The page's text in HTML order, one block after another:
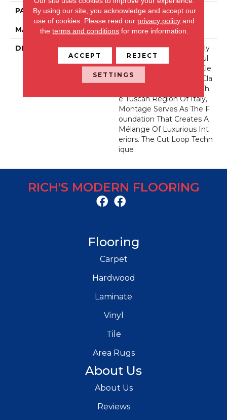
PATTERN REPEAT 24 Inches X 8 Inches
MATERIAL Envision® Nylon
DESCRIPTION
Montage Was Masterfully
Designed To Be An Artful
Blend Of Comfort And Ele
Gance. Inspired By The Cla
Ssic Tiles Found Within Th
E Tuscan Region Of Italy,
Montage Serves As The F
Oundation That Creates A
Mélange Of Luxurious Int
Eriors. The Cut Loop Techn
Ique
RICH'S MODERN FLOORING
Flooring
Carpet
Hardwood
Laminate
Vinyl
Tile
Area Rugs
About Us
About Us
Reviews
By using our site, you acknowledge and accept our
use of cookies. Please read our privacy policy and
theterms and conditions for more information.
ACCEPT REJECT
SETTINGS